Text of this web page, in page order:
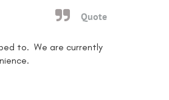
Quote
to. We are currently